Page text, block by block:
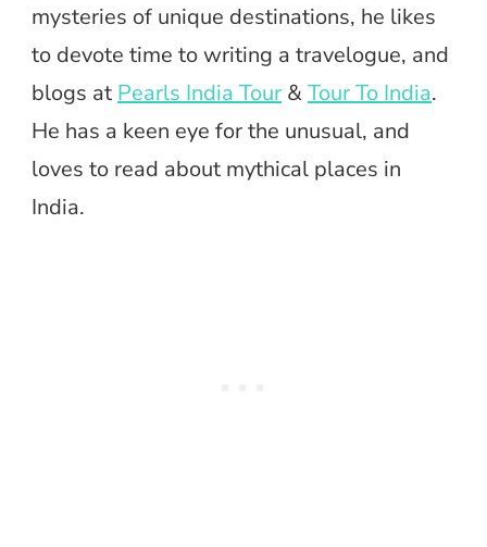
mysteries of unique destinations, he likes
to devote time to writing a travelogue, and
blogs at Pearls India Tour &Tour To India.
He has a keen eye for the unusual, and
loves to read about mythical places in
India.